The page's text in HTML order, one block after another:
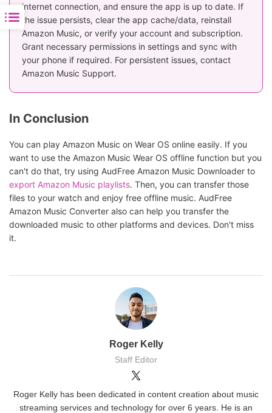
internet connection, and ensure the app is up to date. If
the issue persists, clear the app cache/data, reinstall
Amazon Music, or verify your account and subscription.
Grant necessary permissions in settings and sync with
your phone if required. For persistent issues, contact
Amazon Music Support.
In Conclusion
You can play Amazon Music on Wear OS online easily. If you
want to use the Amazon Music Wear OS offline function but you
can't do that, try using AudFree Amazon Music Downloader to
export Amazon Music playlists. Then, you can transfer those
files to your watch and enjoy free offline music. AudFree
Amazon Music Converter also can help you transfer the
downloaded music to other platforms and devices. Don't miss
it.
Roger Kelly
Staff Editor
Roger Kelly has been dedicated in content creation about music
streaming services and technology for over 6 years. He is an